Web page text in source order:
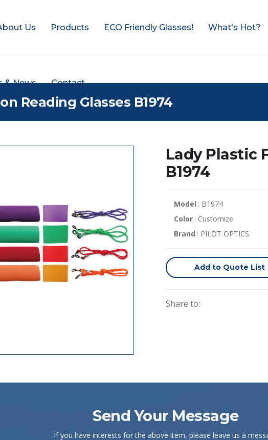
Us Products ECO Friendly Glasses! What's Hot?
& News Contact
Reading Glasses B1974
Lady Plastic
B1974
Model : B1974
Color : Customize
Brand : PILOT OPTICS
Add to Quote List
Share to:
Send Your Message
If you have interests for the above item, please leave us a